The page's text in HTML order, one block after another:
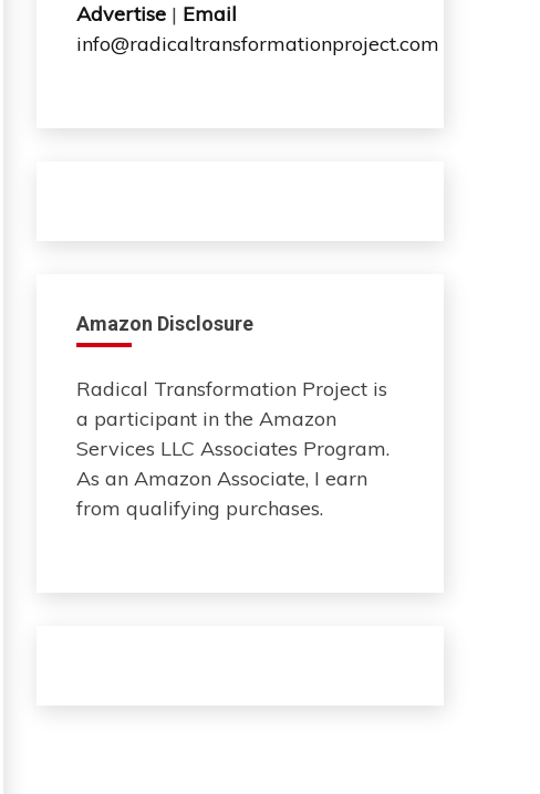
Advertise| Email
info@radicaltransformationproject.com
Amazon Disclosure
Radical Transformation Project is
a participant in the Amazon
Services LLC Associates Program.
As an Amazon Associate, I earn
from qualifying purchases.